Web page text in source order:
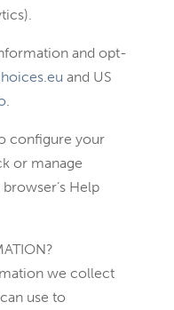
and opt-
and US
.
configure your
or manage
Help
we collect
use to